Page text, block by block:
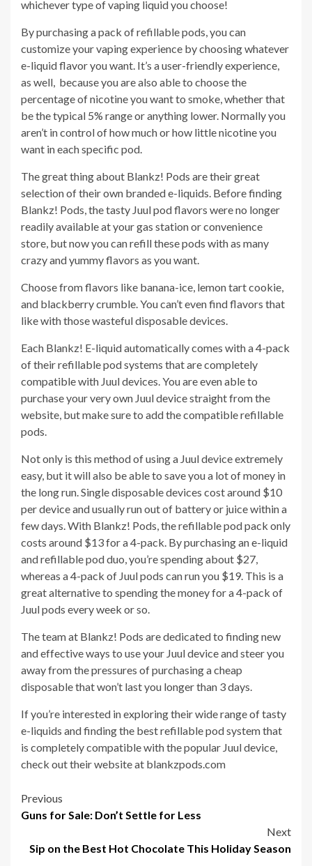
whichever type of vaping liquid you choose!
By purchasing a pack of refillable pods, you can
customize your vaping experience by choosing whatever
e-liquid flavor you want. It’s a user-friendly experience,
as well, because you are also able to choose the
percentage of nicotine you want to smoke, whether that
be the typical 5% range or anything lower. Normally you
aren’t in control of how much or how little nicotine you
want in each specific pod.
The great thing about Blankz! Pods are their great
selection of their own branded e-liquids. Before finding
Blankz! Pods, the tasty Juul pod flavors were no longer
readily available at your gas station or convenience
store, but now you can refill these pods with as many
crazy and yummy flavors as you want.
Choose from flavors like banana-ice, lemon tart cookie,
and blackberry crumble. You can’t even find flavors that
like with those wasteful disposable devices.
Each Blankz! E-liquid automatically comes with a 4-pack
of their refillable pod systems that are completely
compatible with Juul devices. You are even able to
purchase your very own Juul device straight from the
website, but make sure to add the compatible refillable
pods.
Not only is this method of using a Juul device extremely
easy, but it will also be able to save you a lot of money in
the long run. Single disposable devices cost around $10
per device and usually run out of battery or juice within a
few days. With Blankz! Pods, the refillable pod pack only
costs around $13 for a 4-pack. By purchasing an e-liquid
and refillable pod duo, you’re spending about $27,
whereas a 4-pack of Juul pods can run you $19. This is a
great alternative to spending the money for a 4-pack of
Juul pods every week or so.
The team at Blankz! Pods are dedicated to finding new
and effective ways to use your Juul device and steer you
away from the pressures of purchasing a cheap
disposable that won’t last you longer than 3 days.
If you’re interested in exploring their wide range of tasty
e-liquids and finding the best refillable pod system that
is completely compatible with the popular Juul device,
check out their website at blankzpods.com
Post
Previous
Guns for Sale: Don’t Settle for Less
Next
Sip on the Best Hot Chocolate This Holiday Season